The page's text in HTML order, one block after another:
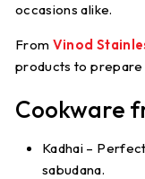
occasions alike.
From Vinod
products to prepare
Cookware
Kadhai –
sabudana.